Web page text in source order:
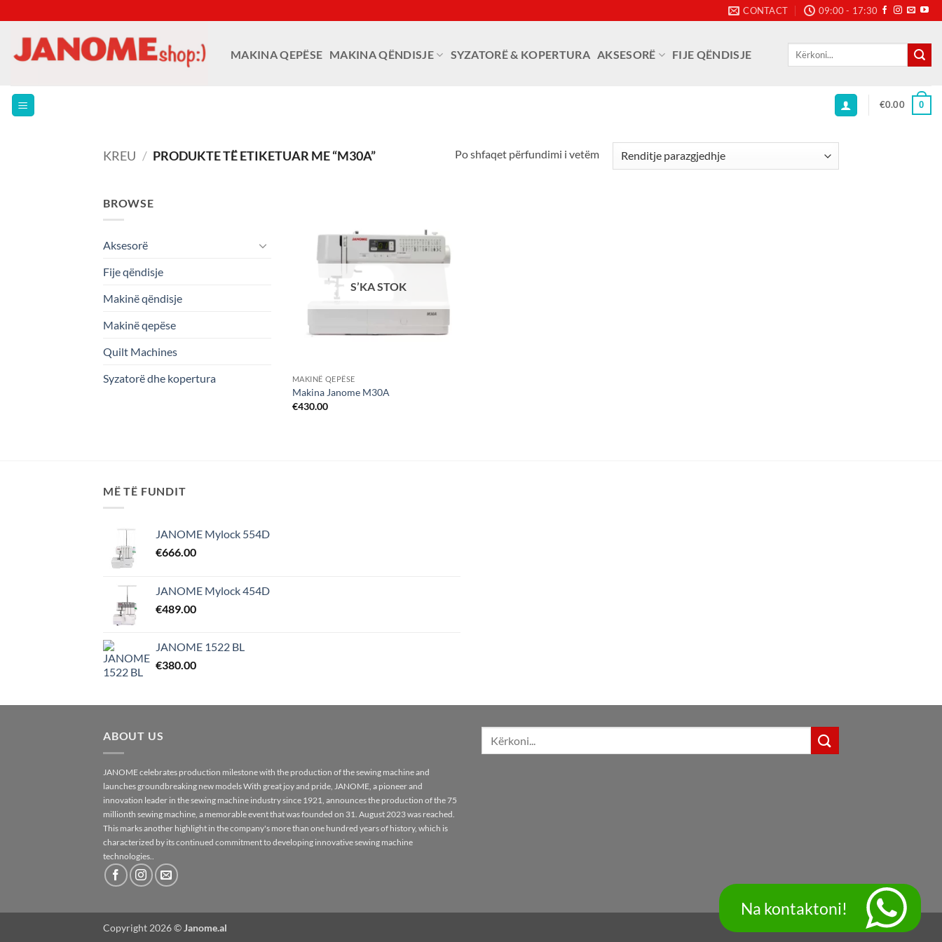
to
content
CONTACT 09:00 - 17:30
MAKINA QEPËSE MAKINA QËNDISJE SYZATORË & KOPERTURA AKSESORË FIJE QËNDISJE
Kërko
€0.00 0
KREU / PRODUKTE TË ETIKETUAR ME “M30A” Po shfaqet përfundimi i vetëm
BROWSE
Aksesorë
Fije qëndisje
Makinë qëndisje
Makinë qepëse
Quilt Machines
Syzatorë dhe kopertura
S’KA STOK
MAKINË QEPËSE
Makina Janome M30A
€430.00
MË TË FUNDIT
JANOME Mylock 554D
€666.00
JANOME Mylock 454D
€489.00
JANOME 1522 BL
€380.00
ABOUT US
JANOME celebrates production milestone with the production of the sewing machine and
launches groundbreaking new models With great joy and pride, JANOME, a pioneer and
innovation leader in the sewing machine industry since 1921, announces the production of the 75
millionth sewing machine, a memorable event that was founded on 31. August 2023 was reached.
This marks another highlight in the company's more than one hundred years of history, which is
characterized by its continued commitment to developing innovative sewing machine
technologies..
Copyright 2026 © Janome.al
Na kontaktoni!